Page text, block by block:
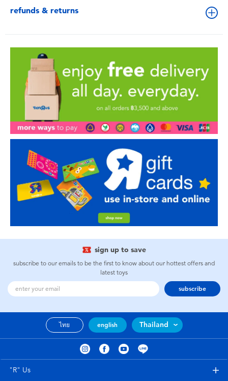
refunds & returns
sign up to save
subscribe to our emails to be the first to know about our hottest offers and
latest toys
subscribe
ไทย english Thailand
"R" Us